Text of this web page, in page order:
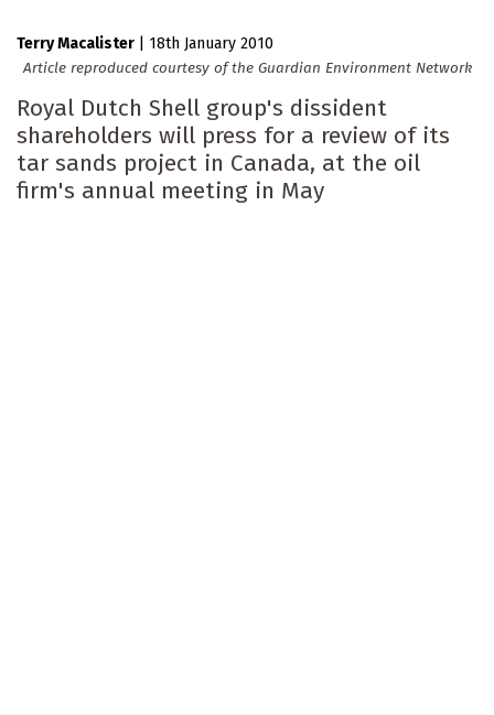
Terry Macalister
18th January 2010
Article reproduced courtesy of the Guardian Environment Network
Royal Dutch Shell group's dissident
shareholders will press for a review of its
tar sands project in Canada, at the oil
firm's annual meeting in May